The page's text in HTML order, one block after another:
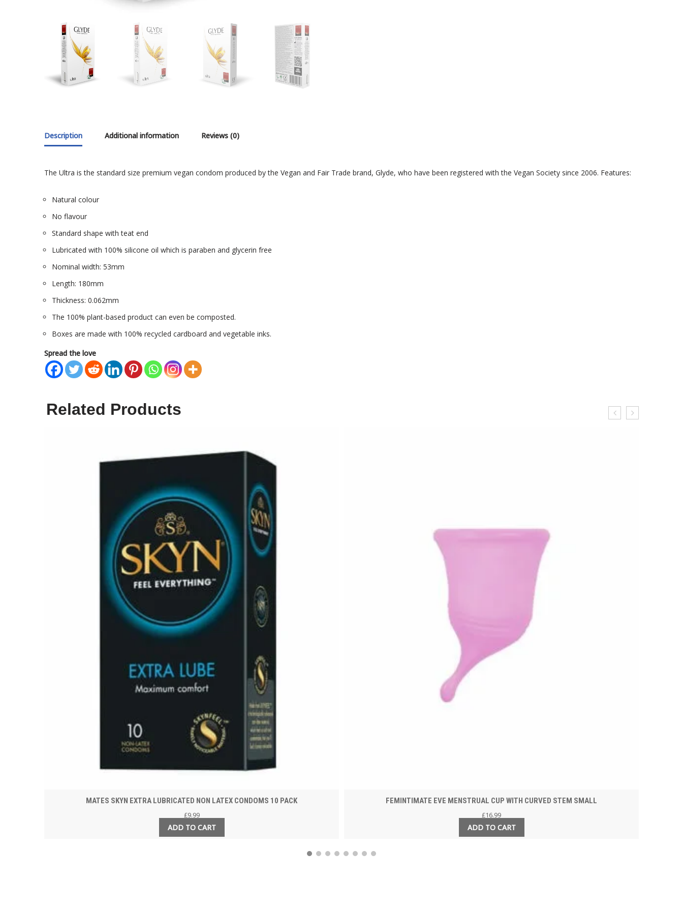
Description Additional information Reviews (0)
The Ultra is the standard size premium vegan condom produced by the Vegan and Fair Trade brand, Glyde, who have been registered with the Vegan Society since 2006. Features:
Natural colour
No flavour
Standard shape with teat end
Lubricated with 100% silicone oil which is paraben and glycerin free
Nominal width: 53mm
Length: 180mm
Thickness: 0.062mm
The 100% plant-based product can even be composted.
Boxes are made with 100% recycled cardboard and vegetable inks.
Spread the love
Related Products
MATES SKYN EXTRA LUBRICATED NON LATEX CONDOMS 10 PACK
£9.99
ADD TO CART
FEMINTIMATE EVE MENSTRUAL CUP WITH CURVED STEM SMALL
£16.99
ADD TO CART